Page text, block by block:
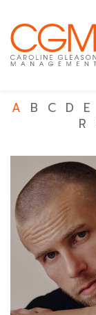
A B C D E
R